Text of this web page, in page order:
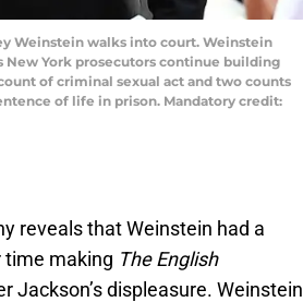
Weinstein walks into court. Weinstein
New York prosecutors continue building
of criminal sexual act and two counts
of life in prison. Mandatory credit:
reveals that Weinstein had a
time making The English
Jackson’s displeasure. Weinstein